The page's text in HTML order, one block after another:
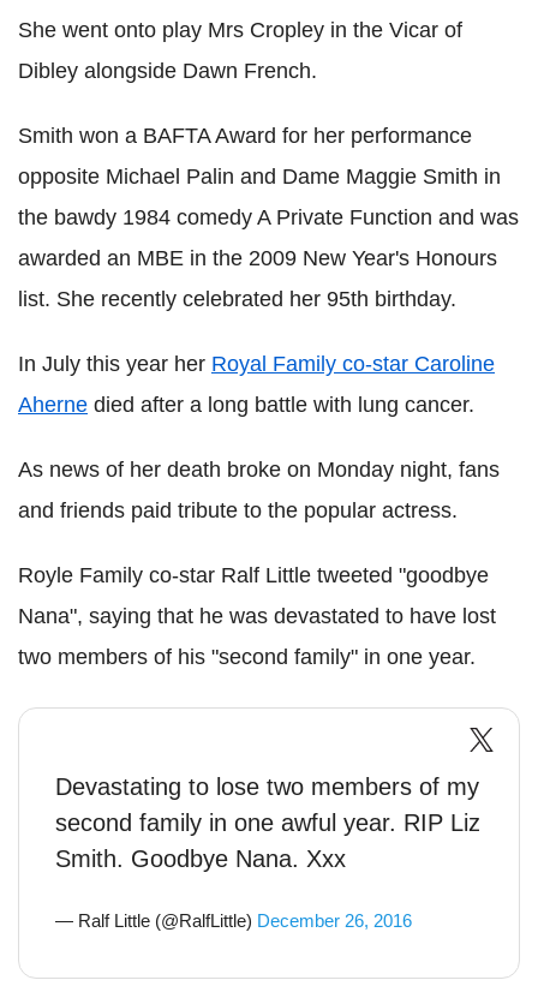
She went onto play Mrs Cropley in the Vicar of
Dibley alongside Dawn French.
Smith won a BAFTA Award for her performance
opposite Michael Palin and Dame Maggie Smith in
the bawdy 1984 comedy A Private Function and was
awarded an MBE in the 2009 New Year's Honours
list. She recently celebrated her 95th birthday.
In July this year her Royal Family co-star Caroline
Aherne died after a long battle with lung cancer.
As news of her death broke on Monday night, fans
and friends paid tribute to the popular actress.
Royle Family co-star Ralf Little tweeted "goodbye
Nana", saying that he was devastated to have lost
two members of his "second family" in one year.
Devastating to lose two members of my
second family in one awful year. RIP Liz
Smith. Goodbye Nana. Xxx
— Ralf Little (@RalfLittle) December 26, 2016